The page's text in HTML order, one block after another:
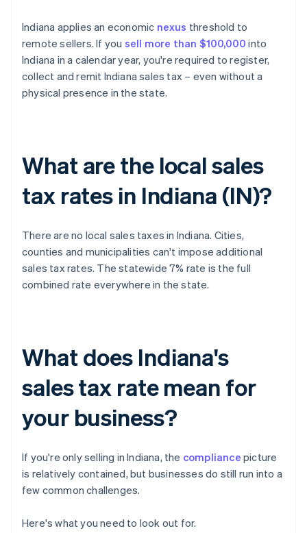
Indiana applies an economic nexus threshold to
remote sellers. If you sell more than $100,000 into
Indiana in a calendar year, you're required to register,
collect and remit Indiana sales tax – even without a
physical presence in the state.
What are the local sales
tax rates in Indiana (IN)?
There are no local sales taxes in Indiana. Cities,
counties and municipalities can't impose additional
sales tax rates. The statewide 7% rate is the full
combined rate everywhere in the state.
What does Indiana's
sales tax rate mean for
your business?
If you're only selling in Indiana, the compliance picture
is relatively contained, but businesses do still run into a
few common challenges.
Here's what you need to look out for.